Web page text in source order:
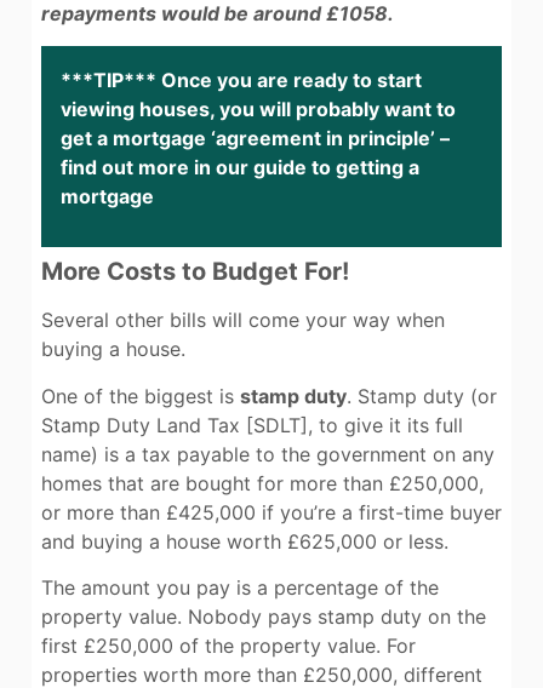
repayments would be around £1058.
***TIP*** Once you are ready to start
viewing houses, you will probably want to
get a mortgage ‘agreement in principle’ –
find out more in our guide to getting a
mortgage
More Costs to Budget For!
Several other bills will come your way when
buying a house.
One of the biggest is stamp duty. Stamp duty (or
Stamp Duty Land Tax [SDLT], to give it its full
name) is a tax payable to the government on any
homes that are bought for more than £250,000,
or more than £425,000 if you’re a first-time buyer
and buying a house worth £625,000 or less.
The amount you pay is a percentage of the
property value. Nobody pays stamp duty on the
first £250,000 of the property value. For
properties worth more than £250,000, different